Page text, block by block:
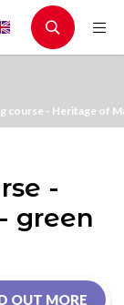
course - Heritage of
-
green
OUT MORE